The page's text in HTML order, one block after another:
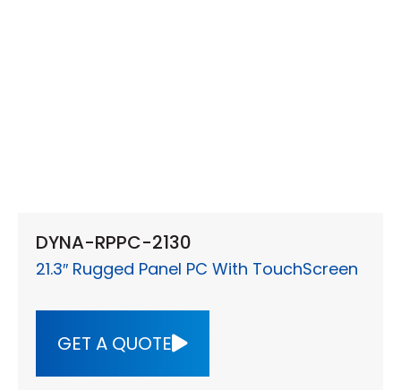
DYNA-RPPC-2130
21.3″ Rugged Panel PC With TouchScreen
GET A QUOTE